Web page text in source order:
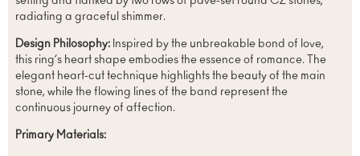
radiating a graceful shimmer.
Design Philosophy:Inspired by the unbreakable bond of love,
this ring’s heart shape embodies the essence of romance. The
elegant heart-cut technique highlights the beauty of the main
stone, while the flowing lines of the band represent the
continuous journey of affection.
Primary Materials: